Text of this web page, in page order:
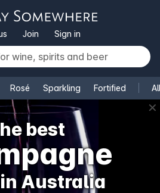
Join Sign in
Rosé Sparkling Fortified
✕
best
Australia